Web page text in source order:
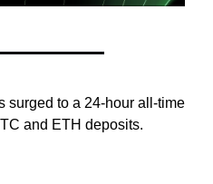
surged to a 24-hour all-time
and ETH deposits.